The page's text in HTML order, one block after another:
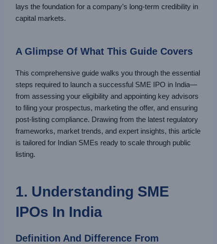
lays the foundation for a company’s long-term credibility in
capital markets.
A Glimpse Of What This Guide Covers
This comprehensive guide walks you through the essential
steps required to launch a successful SME IPO in India—
from assessing your eligibility and appointing key advisors
to filing your prospectus, marketing the offer, and ensuring
post-listing compliance. Drawing from the latest regulatory
frameworks, market trends, and expert insights, this article
is tailored for Indian SMEs ready to scale through public
listing.
1. Understanding SME
IPOs In India
Definition And Difference From